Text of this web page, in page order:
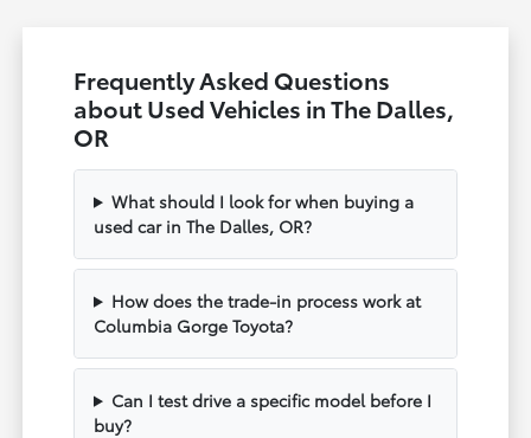
Frequently Asked Questions
about Used Vehicles in The Dalles,
OR
What should I look for when buying a
used car in The Dalles, OR?
How does the trade-in process work at
Columbia Gorge Toyota?
Can I test drive a specific model before I
buy?